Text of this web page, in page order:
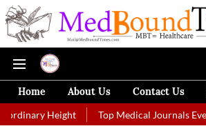
Home About Us Contact Us
Top Medical Journals Every